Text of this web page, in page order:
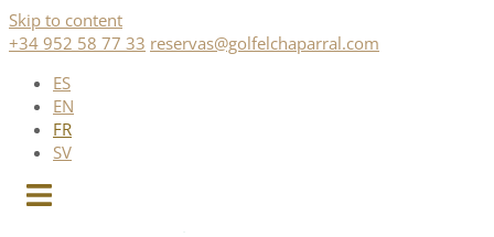
Skip to content
+34 952 58 77 33 reservas@golfelchaparral.com
ES
EN
FR
SV